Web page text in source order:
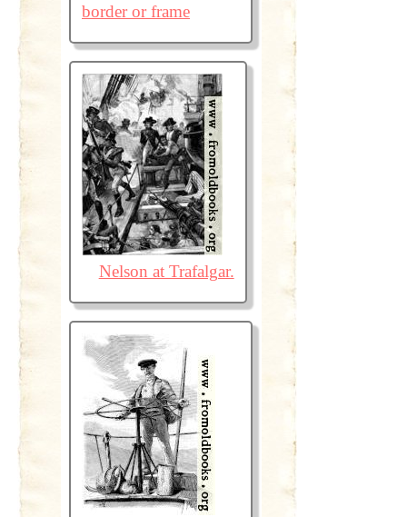
border or frame
Nelson at Trafalgar.